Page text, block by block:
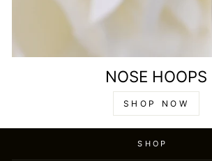
NOSE HOOPS
SHOP NOW
SHOP